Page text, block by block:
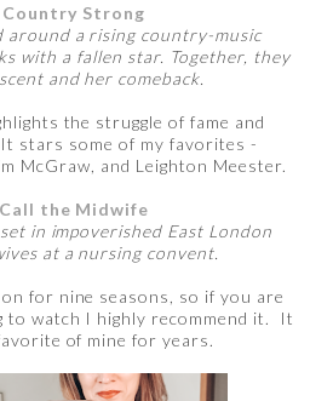
Country Strong
around a rising country-music
with a fallen star. Together, they
and her comeback.
the struggle of fame and
stars some of my favorites -
McGraw, and Leighton Meester.
Call the Midwife
in impoverished East London
at a nursing convent.
for nine seasons, so if you are
to watch I highly recommend it. It
of mine for years.